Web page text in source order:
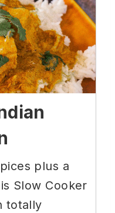
plus a
Slow Cooker
totally